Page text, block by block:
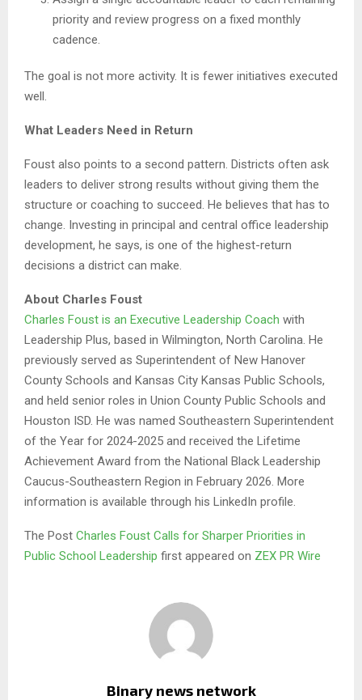
priority and review progress on a fixed monthly
cadence.
The goal is not more activity. It is fewer initiatives executed
well.
What Leaders Need in Return
Foust also points to a second pattern. Districts often ask
leaders to deliver strong results without giving them the
structure or coaching to succeed. He believes that has to
change. Investing in principal and central office leadership
development, he says, is one of the highest-return
decisions a district can make.
About Charles Foust
Charles Foust is an Executive Leadership Coach with
Leadership Plus, based in Wilmington, North Carolina. He
previously served as Superintendent of New Hanover
County Schools and Kansas City Kansas Public Schools,
and held senior roles in Union County Public Schools and
Houston ISD. He was named Southeastern Superintendent
of the Year for 2024-2025 and received the Lifetime
Achievement Award from the National Black Leadership
Caucus-Southeastern Region in February 2026. More
information is available through his LinkedIn profile.
The Post Charles Foust Calls for Sharper Priorities in
Public School Leadership first appeared on ZEX PR Wire
Binary news network